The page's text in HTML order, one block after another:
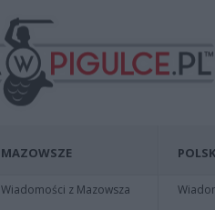
MAZOWSZE
Wiadomości z Mazowsza